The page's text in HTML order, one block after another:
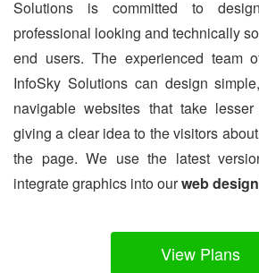
Solutions is committed to
professional looking and technically
end users. The experienced team
InfoSky Solutions can design
navigable websites that take
giving a clear idea to the visitors
the page. We use the latest
integrate graphics into ourweb
View Plans